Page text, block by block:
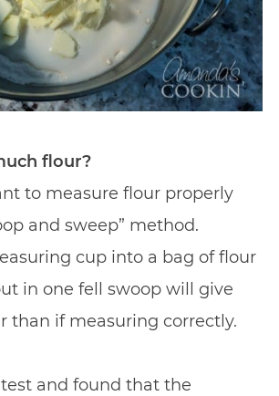
flour?
to measure flour properly
and sweep” method.
cup into a bag of flour
in one fell swoop will give
than if measuring correctly.
and found that the